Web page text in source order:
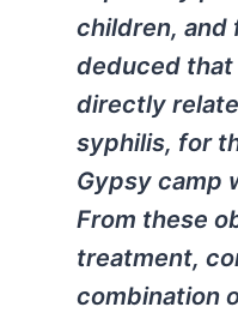
children, and
deduced
directly
syphilis, for
Gypsy camp
From these
treatment,
combination